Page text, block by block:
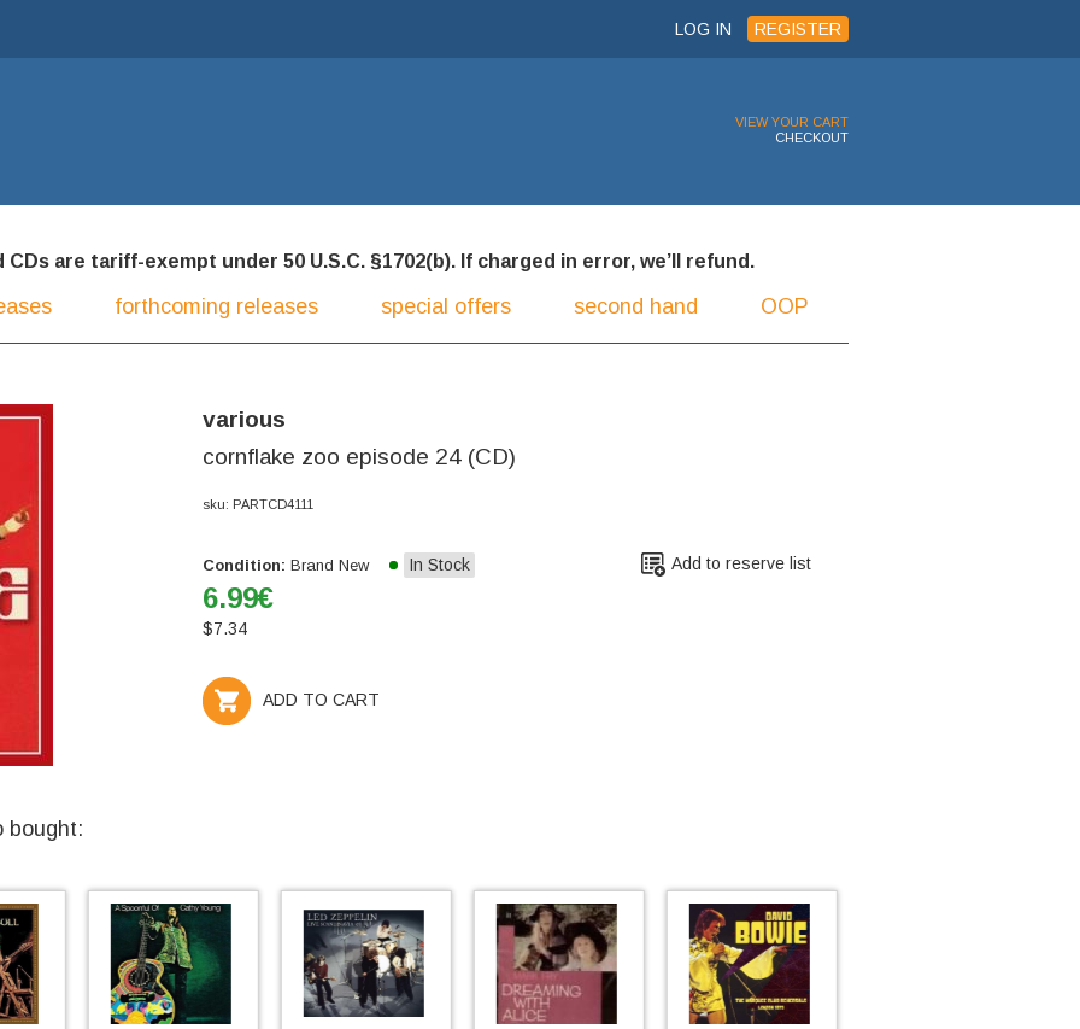
LOG IN REGISTER
VIEW YOUR CART
CHECKOUT
are tariff-exempt under 50 U.S.C. §1702(b). If charged in error, we’ll refund.
forthcoming releases special offers second hand OOP
various
cornflake zoo episode 24 (CD)
sku: PARTCD4111
Condition: Brand New In Stock
6.99€
$7.34
ADD TO CART
Add to reserve list
bought: